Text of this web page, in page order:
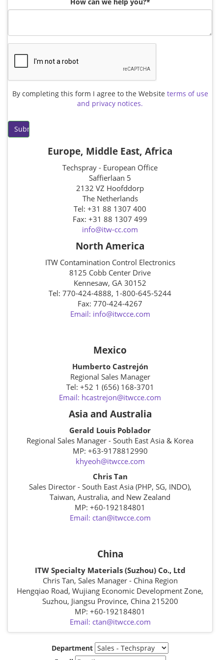
By completing this form I agree to the Website terms of use
and privacy notices.
Europe, Middle East, Africa
Techspray - European Office
Saffierlaan 5
2132 VZ Hoofddorp
The Netherlands
Tel: +31 88 1307 400
Fax: +31 88 1307 499
info@itw-cc.com
North America
ITW Contamination Control Electronics
8125 Cobb Center Drive
Kennesaw, GA 30152
Tel: 770-424-4888, 1-800-645-5244
Fax: 770-424-4267
Email: info@itwcce.com
Mexico
Humberto Castrejón
Regional Sales Manager
Tel: +52 1 (656) 168-3701
Email: hcastrejon@itwcce.com
Asia and Australia
Gerald Louis Poblador
Regional Sales Manager - South East Asia & Korea
MP: +63-9178812990
khyeoh@itwcce.com
Chris Tan
Sales Director - South East Asia (PHP, SG, INDO),
Taiwan, Australia, and New Zealand
MP: +60-192184801
Email: ctan@itwcce.com
China
ITW Specialty Materials (Suzhou) Co., Ltd
Chris Tan, Sales Manager - China Region
Hengqiao Road, Wujiang Economic Development Zone,
Suzhou, Jiangsu Province, China 215200
MP: +60-192184801
Email: ctan@itwcce.com
Department